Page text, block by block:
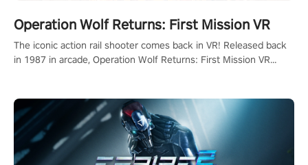
Operation Wolf Returns: First Mission VR
The iconic action rail shooter comes back in VR! Released back
in 1987 in arcade, Operation Wolf Returns: First Mission VR